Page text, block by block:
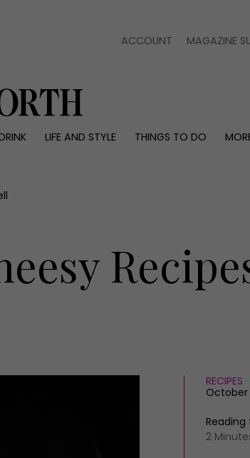
ACCOUNT MAGAZINE
LIFE AND STYLE THINGS TO DO
People
Travel
RECIPES
October
2